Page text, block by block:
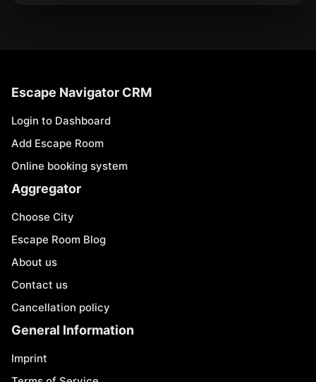
Escape Navigator CRM
Login to Dashboard
Add Escape Room
Online booking system
Aggregator
Choose City
Escape Room Blog
About us
Contact us
Cancellation policy
General Information
Imprint